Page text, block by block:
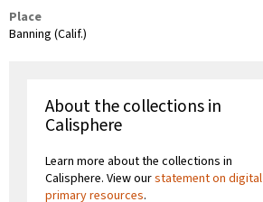
Place
Banning (Calif.)
About the collections in
Calisphere
Learn more about the collections in
Calisphere. View ourstatement on digital
primary resources.